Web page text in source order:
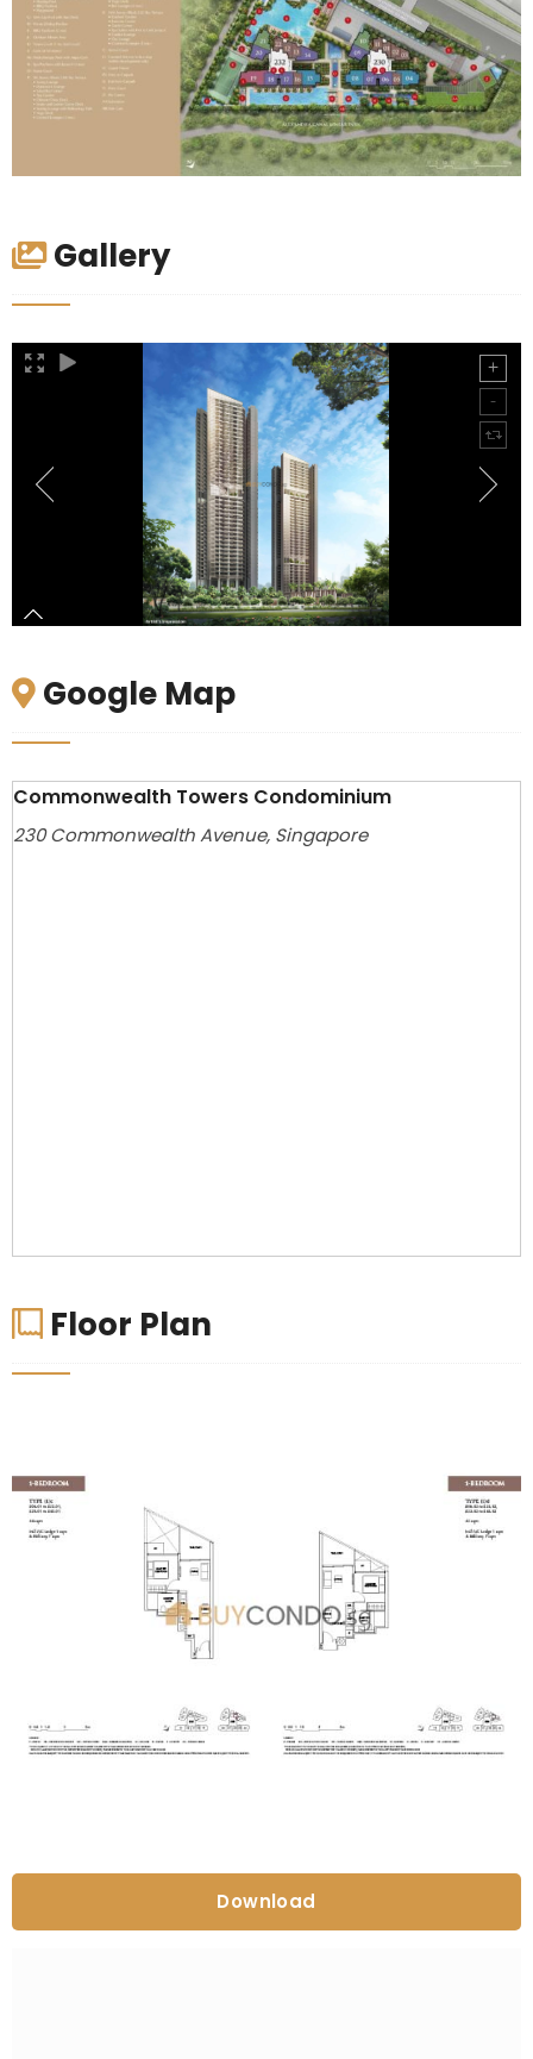
Gallery
Google Map
Commonwealth Towers Condominium
230 Commonwealth Avenue, Singapore
Floor Plan
Download